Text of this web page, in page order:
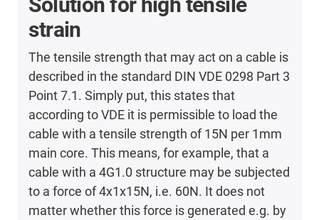
strain
The tensile strength that may act on a cable is
described in the standard DIN VDE 0298 Part 3
Point 7.1. Simply put, this states that
according to VDE it is permissible to load the
cable with a tensile strength of 15N per 1mm
main core. This means, for example, that a
cable with a 4G1.0 structure may be subjected
to a force of 4x1x15N, i.e. 60N. It does not
matter whether this force is generated e.g. by